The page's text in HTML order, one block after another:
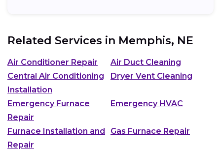
Related Services in Memphis, NE
Air Conditioner Repair
Air Duct Cleaning
Central Air Conditioning
Installation
Dryer Vent Cleaning
Emergency Furnace
Repair
Emergency HVAC
Furnace Installation and
Repair
Gas Furnace Repair